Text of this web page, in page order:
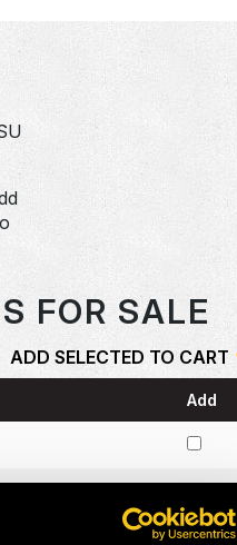
FOR SALE
ADD SELECTED TO CART
Add